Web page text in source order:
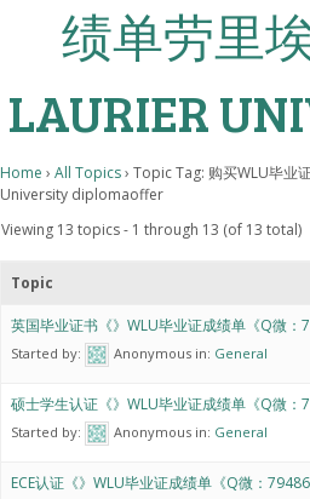
绩单劳里
LAURIER
Home › All Topics› Topic Tag: 购买WLU毕业
University diplomaoffer
Viewing 13 topics - 1 through 13 (of 13 total)
Topic
英国毕业证书《》WLU毕业证成绩单《Q微：
Started by: Anonymous in: General
硕士学生认证《》WLU毕业证成绩单《Q微：
Started by: Anonymous in: General
ECE认证《》WLU毕业证成绩单《Q微：